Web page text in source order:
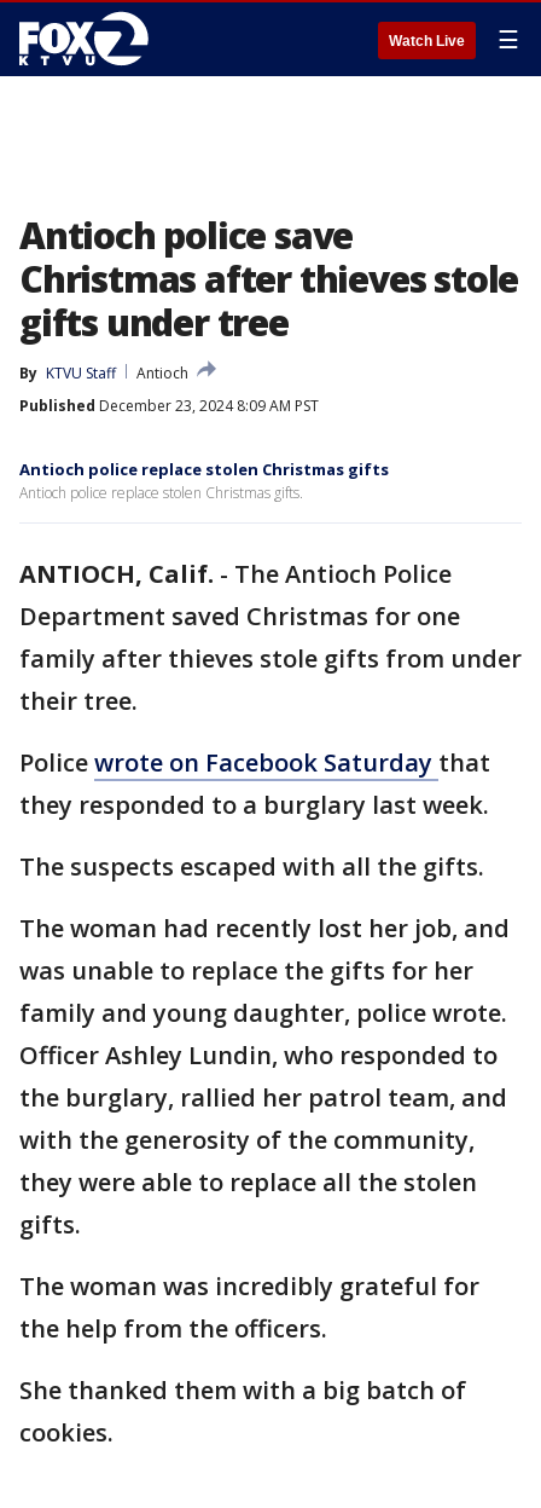
Watch Live ☰
Antioch police save
Christmas after thieves stole
gifts under tree
By KTVU Staff
Antioch
Published December 23, 2024 8:09 AM PST
Antioch police replace stolen Christmas gifts
Antioch police replace stolen Christmas gifts.
ANTIOCH, Calif. - The Antioch Police
Department saved Christmas for one
family after thieves stole gifts from under
their tree.
Policewrote on Facebook Saturday that
they responded to a burglary last week.
The suspects escaped with all the gifts.
The woman had recently lost her job, and
was unable to replace the gifts for her
family and young daughter, police wrote.
Officer Ashley Lundin, who responded to
the burglary, rallied her patrol team, and
with the generosity of the community,
they were able to replace all the stolen
gifts.
The woman was incredibly grateful for
the help from the officers.
She thanked them with a big batch of
cookies.